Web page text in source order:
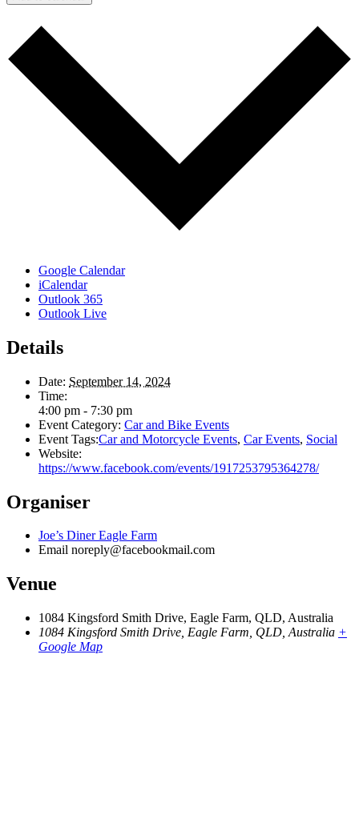
Google Calendar
iCalendar
Outlook 365
Outlook Live
Details
Date: September 14, 2024
Time:
4:00 pm - 7:30 pm
Event Category: Car and Bike Events
Event Tags:Car and Motorcycle Events, Car Events, Social
Website:
https://www.facebook.com/events/1917253795364278/
Organiser
Joe’s Diner Eagle Farm
Email noreply@facebookmail.com
Venue
1084 Kingsford Smith Drive, Eagle Farm, QLD, Australia
1084 Kingsford Smith Drive, Eagle Farm, QLD, Australia +
Google Map